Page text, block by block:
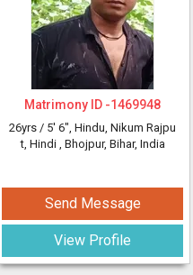
Matrimony ID -1469948
26yrs / 5' 6", Hindu, Nikum Rajpu
t, Hindi , Bhojpur, Bihar, India
Send Message
View Profile